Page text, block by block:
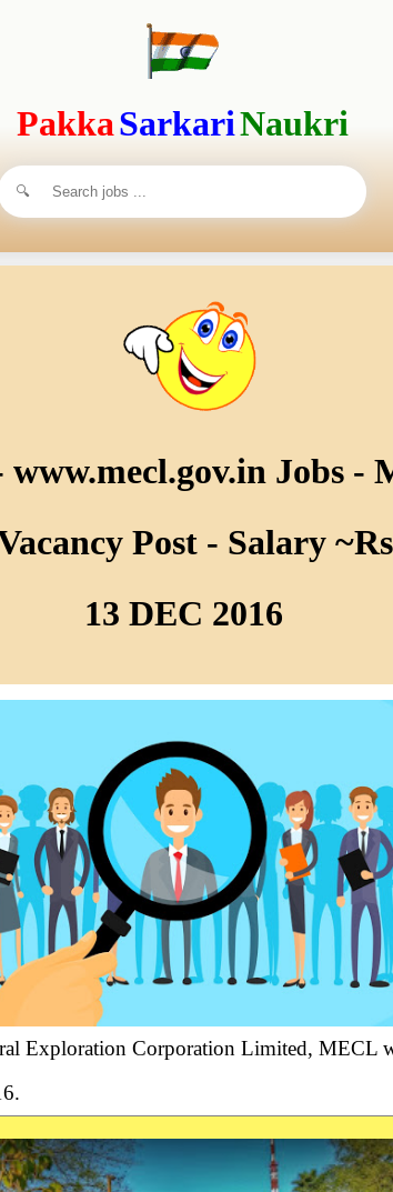
PakkaSarkariNaukri
Jobs -
Post - Salary
13 DEC 2016
Exploration Corporation Limited, MECL